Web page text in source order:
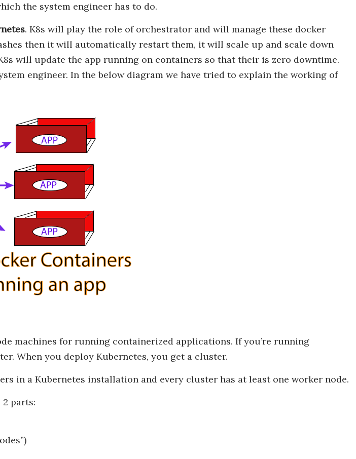
the system engineer has to do.
. K8s will play the role of orchestrator and will manage these docker
then it will automatically restart them, it will scale up and scale down
will update the app running on containers so that their is zero downtime.
engineer. In the below diagram we have tried to explain the working of
machines for running containerized applications. If you’re running
When you deploy Kubernetes, you get a cluster.
in a Kubernetes installation and every cluster has at least one worker node.
parts: